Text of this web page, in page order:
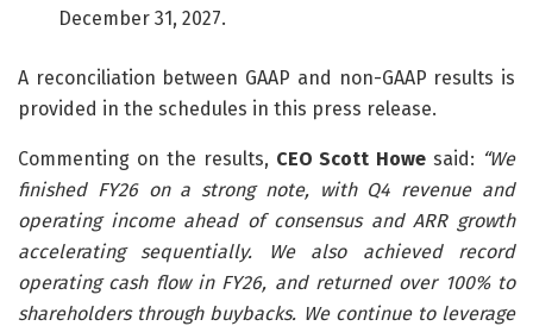
December 31, 2027.
A reconciliation between GAAP and non-GAAP results is
provided in the schedules in this press release.
Commenting on the results, CEO Scott Howe said: “We
finished FY26 on a strong note, with Q4 revenue and
operating income ahead of consensus and ARR growth
accelerating sequentially. We also achieved record
operating cash flow in FY26, and returned over 100% to
shareholders through buybacks. We continue to leverage